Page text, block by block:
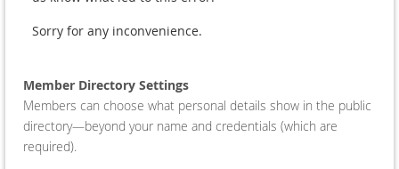
Sorry for any inconvenience.
Member Directory Settings
Members can choose what personal details show in the public
directory—beyond your name and credentials (which are
required).